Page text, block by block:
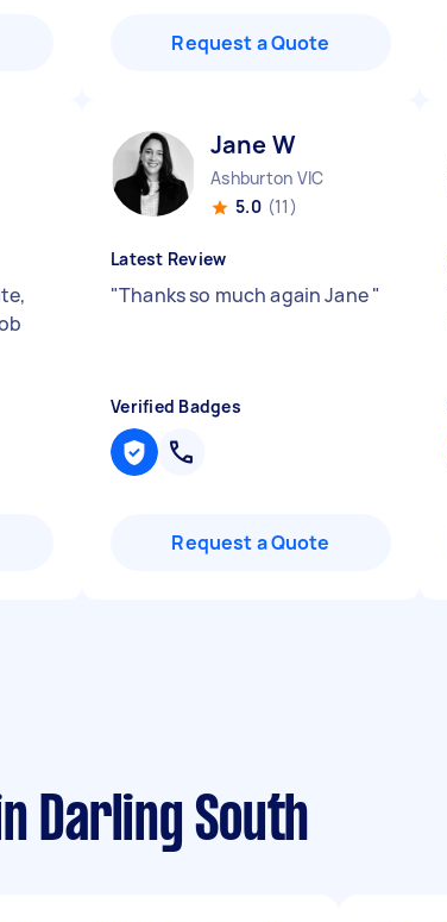
Request a Quote
Jane W
Ashburton VIC
5.0 (11)
Latest Review
"Thanks so much again Jane"
Verified Badges
Request a Quote
Darling South